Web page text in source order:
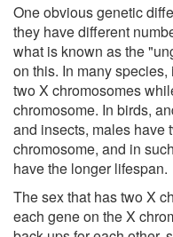
One obvious genetic
they have different
what is known as the
on this. In many
two X chromosomes
chromosome. In birds,
and insects, males have
chromosome, and in
have the longer lifespan.
The sex that has two X
each gene on the X